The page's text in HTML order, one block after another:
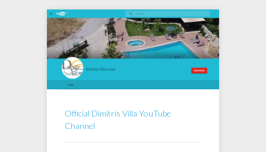
Official Dimitris Villa YouTube
Channel